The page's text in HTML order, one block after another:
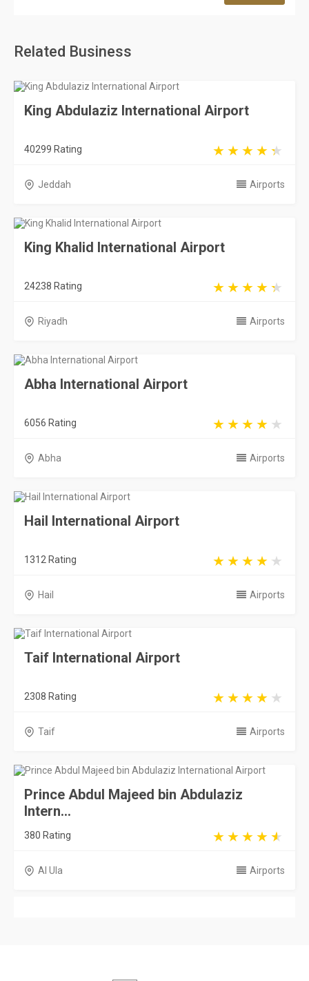
Related Business
King Abdulaziz International Airport
40299 Rating
Jeddah Airports
King Khalid International Airport
24238 Rating
Riyadh Airports
Abha International Airport
6056 Rating
Abha Airports
Hail International Airport
1312 Rating
Hail Airports
Taif International Airport
2308 Rating
Taif Airports
Prince Abdul Majeed bin Abdulaziz
Intern...
380 Rating
Al Ula Airports